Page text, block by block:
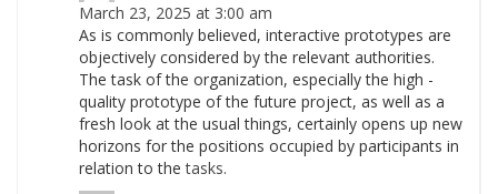
March 23, 2025 at 3:00 am
As is commonly believed, interactive prototypes are
objectively considered by the relevant authorities.
The task of the organization, especially the high -
quality prototype of the future project, as well as a
fresh look at the usual things, certainly opens up new
horizons for the positions occupied by participants in
relation to the tasks.